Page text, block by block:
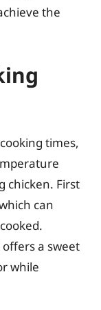
the
times,
chicken. First
can
a sweet
while